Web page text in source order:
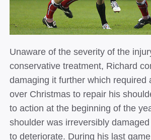
Unaware of the severity of the
conservative treatment, Richard
damaging it further which required
over Christmas to repair his
to action at the beginning of the
shoulder was irreversibly
to deteriorate. During his last